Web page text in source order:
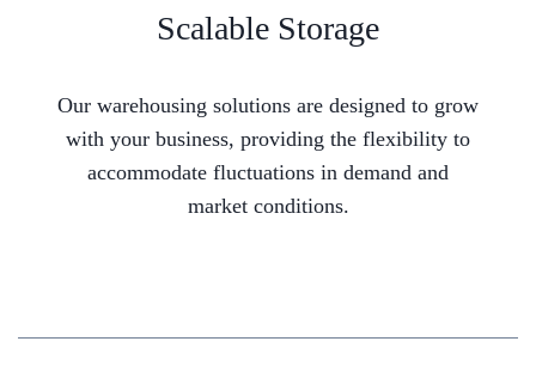
Scalable Storage
Our warehousing solutions are designed to grow
with your business, providing the flexibility to
accommodate fluctuations in demand and
market conditions.